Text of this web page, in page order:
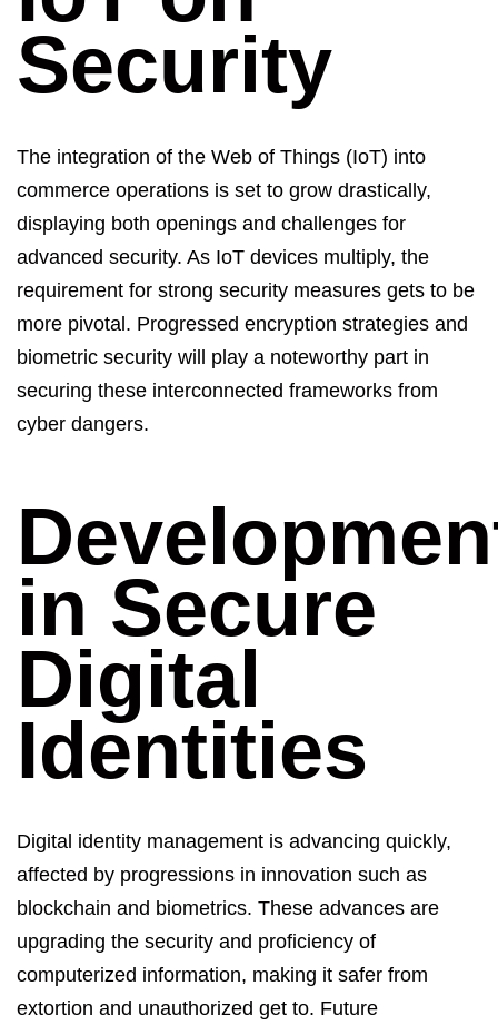
Security
The integration of the Web of Things (IoT) into
commerce operations is set to grow drastically,
displaying both openings and challenges for
advanced security. As IoT devices multiply, the
requirement for strong security measures gets to be
more pivotal. Progressed encryption strategies and
biometric security will play a noteworthy part in
securing these interconnected frameworks from
cyber dangers.
in Secure
Digital
Identities
Digital identity management is advancing quickly,
affected by progressions in innovation such as
blockchain and biometrics. These advances are
upgrading the security and proficiency of
computerized information, making it safer from
extortion and unauthorized get to. Future